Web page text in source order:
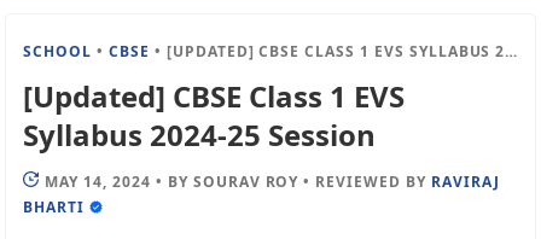
SCHOOL •CBSE • [UPDATED] CBSE CLASS 1 EVS SYLLABUS 2024-25 SESSION
[Updated] CBSE Class 1 EVS
Syllabus 2024-25 Session
MAY 14, 2024 • BY SOURAV ROY • REVIEWED BY RAVIRAJ
BHARTI